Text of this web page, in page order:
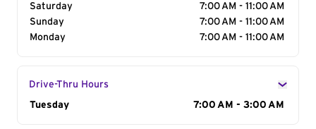
Saturday
7:00 AM - 11:00 AM
Sunday
7:00 AM - 11:00 AM
Monday
7:00 AM - 11:00 AM
Drive-Thru Hours
Day of the Week
Tuesday 7:00 AM - 3:00 AM